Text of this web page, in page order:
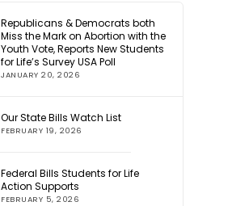
Republicans & Democrats both
Miss the Mark on Abortion with the
Youth Vote, Reports New Students
for Life’s Survey USA Poll
JANUARY 20, 2026
Our State Bills Watch List
FEBRUARY 19, 2026
Federal Bills Students for Life
Action Supports
FEBRUARY 5, 2026